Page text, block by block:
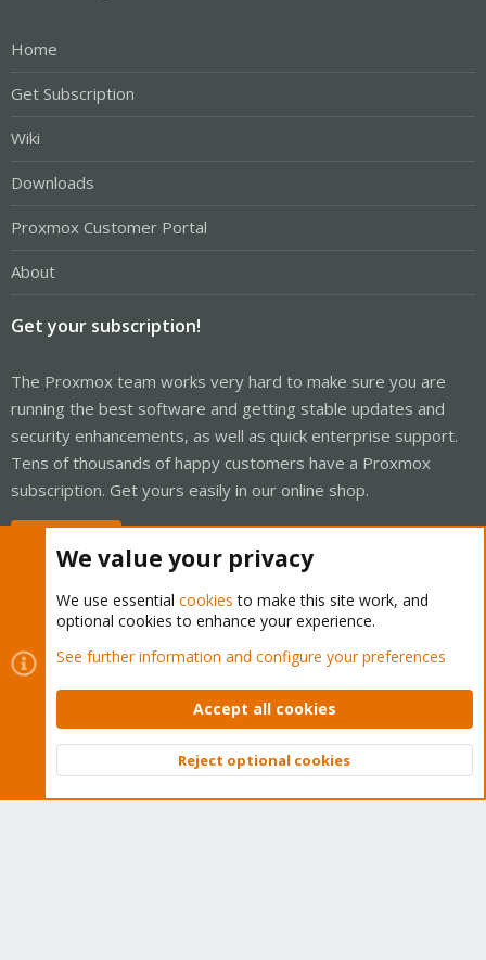
Home
Get Subscription
Wiki
Downloads
Proxmox Customer Portal
About
Get your subscription!
The Proxmox team works very hard to make sure you are
running the best software and getting stable updates and
security enhancements, as well as quick enterprise support.
Tens of thousands of happy customers have a Proxmox
subscription. Get yours easily in our online shop.
Cookies
Proxmox Support Forum - Light Mode
Contact us
Terms and rules Privacy policy Help Home
Community platform by XenForo © 2010-2026 XenForo Ltd.
Top
We value your privacy
We use essential cookies to make this site work, and
optional cookies to enhance your experience.
See further information and configure your preferences
Accept all cookies
Reject optional cookies